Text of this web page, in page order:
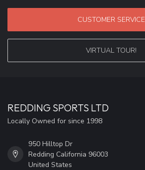
CUSTOMER SERVICE
VIRTUAL TOUR!
REDDING SPORTS LTD
Locally Owned for since 1998
950 Hilltop Dr
Redding California 96003
United States